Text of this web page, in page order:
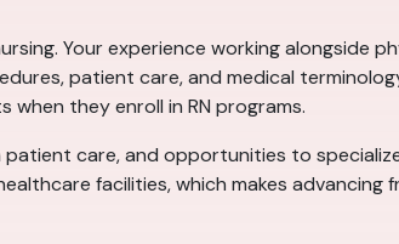
Your experience working alongside
patient care, and medical
they enroll in RN programs.
care, and opportunities to
facilities, which makes advancing